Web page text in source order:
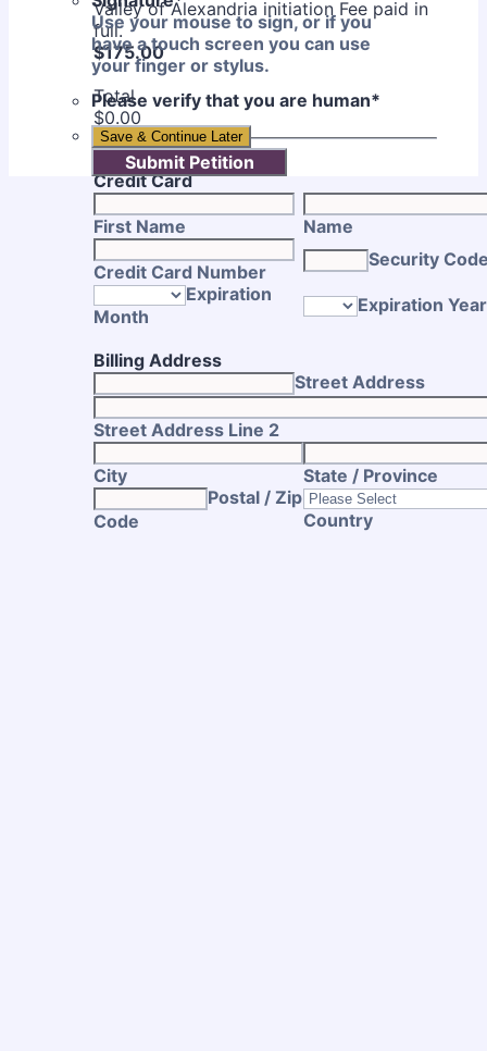
Valley of Alexandria initiation Fee paid in
full.
$175.00
$175.00
Total
$0.00
$0.00
Credit Card
First Name Name
Credit Card Number
Security
Expiration
Month
Expiration Year
Billing Address
Street Address
Street Address Line 2
City
State / Province
Postal / Zip
Code
Country
Use your mouse to sign, or if you
have a touch screen you can use
your finger or stylus.
Please verify that you are human*
Save & Continue Later
Submit Petition